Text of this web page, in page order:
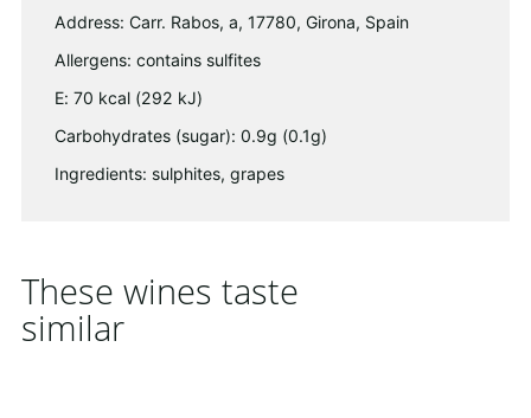
Address: Carr. Rabos, a, 17780, Girona, Spain
Allergens: contains sulfites
E: 70 kcal (292 kJ)
Carbohydrates (sugar): 0.9g (0.1g)
Ingredients: sulphites, grapes
These wines taste
similar